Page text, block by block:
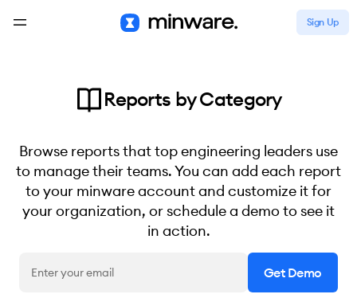
Sign Up
Reports by Category
Browse reports that top engineering leaders use
to manage their teams. You can add each report
to your minware account and customize it for
your organization, or schedule a demo to see it
in action.